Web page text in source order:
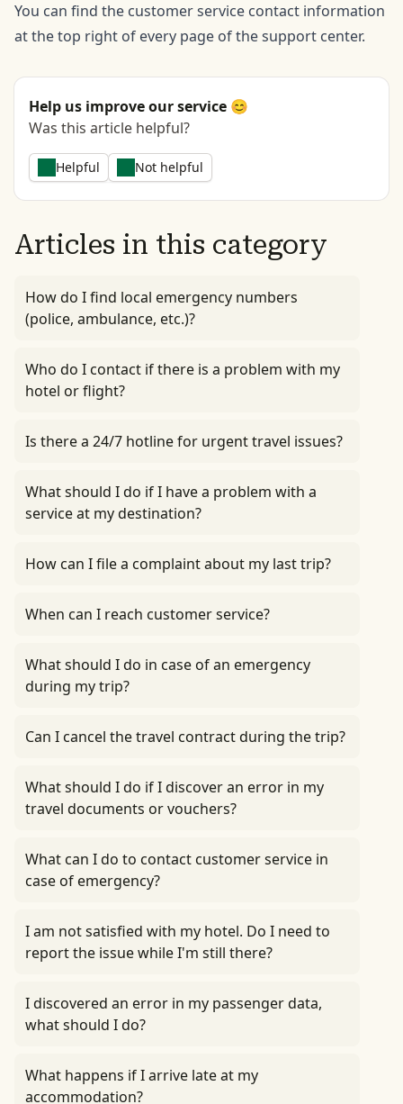
You can find the customer service contact information
at the top right of every page of the support center.
Help us improve our service 😊
Was this article helpful?
Helpful Not helpful
Articles in this category
How do I find local emergency numbers
(police, ambulance, etc.)?
Who do I contact if there is a problem with my
hotel or flight?
Is there a 24/7 hotline for urgent travel issues?
What should I do if I have a problem with a
service at my destination?
How can I file a complaint about my last trip?
When can I reach customer service?
What should I do in case of an emergency
during my trip?
Can I cancel the travel contract during the trip?
What should I do if I discover an error in my
travel documents or vouchers?
What can I do to contact customer service in
case of emergency?
I am not satisfied with my hotel. Do I need to
report the issue while I'm still there?
I discovered an error in my passenger data,
what should I do?
What happens if I arrive late at my
accommodation?